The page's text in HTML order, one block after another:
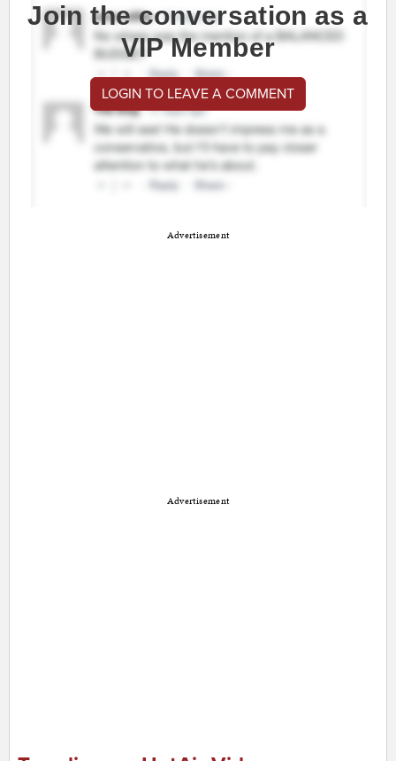
Join the conversation as a
VIP Member
LOGIN TO LEAVE A COMMENT
Advertisement
Advertisement